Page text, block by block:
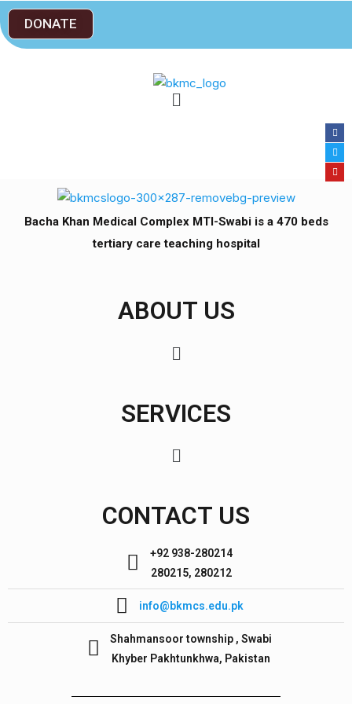
DONATE
Bacha Khan Medical Complex MTI-Swabi is a 470 beds
tertiary care teaching hospital
ABOUT US
SERVICES
CONTACT US
+92 938-280214
280215, 280212
info@bkmcs.edu.pk
Shahmansoor township , Swabi
Khyber Pakhtunkhwa, Pakistan